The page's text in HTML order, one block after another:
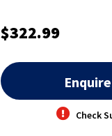
$322.99
Check